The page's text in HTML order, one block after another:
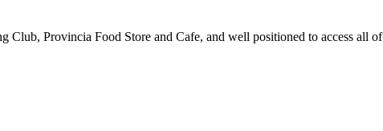
Provincia Food Store and Cafe, and well positioned to access all